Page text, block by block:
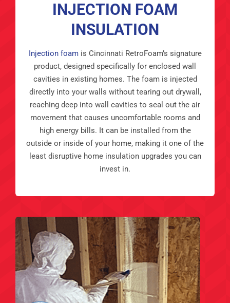
INJECTION FOAM
INSULATION
Injection foamis Cincinnati RetroFoam’s signature
product, designed specifically for enclosed wall
cavities in existing homes. The foam is injected
directly into your walls without tearing out drywall,
reaching deep into wall cavities to seal out the air
movement that causes uncomfortable rooms and
high energy bills. It can be installed from the
outside or inside of your home, making it one of the
least disruptive home insulation upgrades you can
invest in.